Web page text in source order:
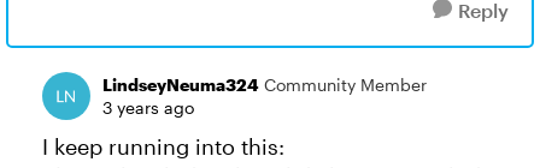
Reply
LindseyNeuma324 Community Member
3 years ago
I keep running into this: